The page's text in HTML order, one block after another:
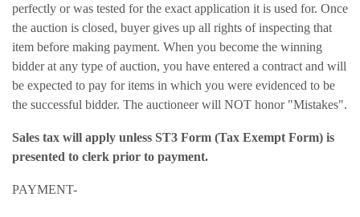
perfectly or was tested for the exact application it is used for. Once
the auction is closed, buyer gives up all rights of inspecting that
item before making payment. When you become the winning
bidder at any type of auction, you have entered a contract and will
be expected to pay for items in which you were evidenced to be
the successful bidder. The auctioneer will NOT honor "Mistakes".
Sales tax will apply unless ST3 Form (Tax Exempt Form) is
presented to clerk prior to payment.
PAYMENT-